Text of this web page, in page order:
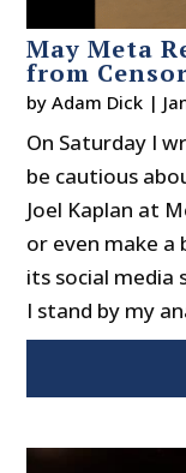
May Meta
from
byAdam Dick |
On Saturday I
be cautious
Joel Kaplan at
or even make a
its social media
I stand by my